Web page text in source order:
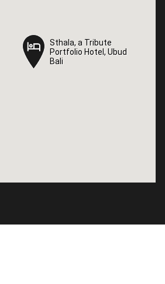
Sthala, a Tribute
Portfolio Hotel, Ubud
Bali
Sthala, a Tribute
Portfolio Hotel, Ubud
Bali